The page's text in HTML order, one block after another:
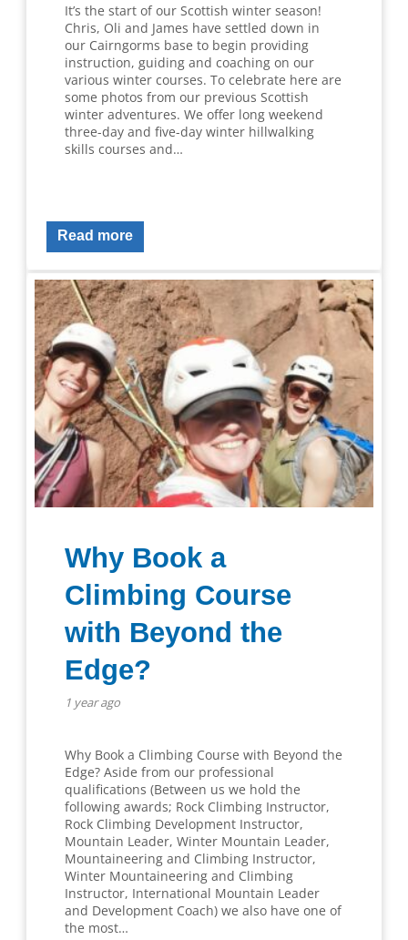
It’s the start of our Scottish winter season!
Chris, Oli and James have settled down in
our Cairngorms base to begin providing
instruction, guiding and coaching on our
various winter courses. To celebrate here are
some photos from our previous Scottish
winter adventures. We offer long weekend
three-day and five-day winter hillwalking
skills courses and…
Read more
Why Book a
Climbing Course
with Beyond the
Edge?
1 year ago
Why Book a Climbing Course with Beyond the
Edge? Aside from our professional
qualifications (Between us we hold the
following awards; Rock Climbing Instructor,
Rock Climbing Development Instructor,
Mountain Leader, Winter Mountain Leader,
Mountaineering and Climbing Instructor,
Winter Mountaineering and Climbing
Instructor, International Mountain Leader
and Development Coach) we also have one of
the most…